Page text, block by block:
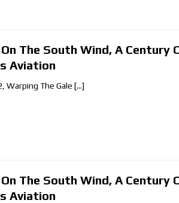
The South Wind, A Century
Aviation
Warping The Gale […]
The South Wind, A Century
Aviation